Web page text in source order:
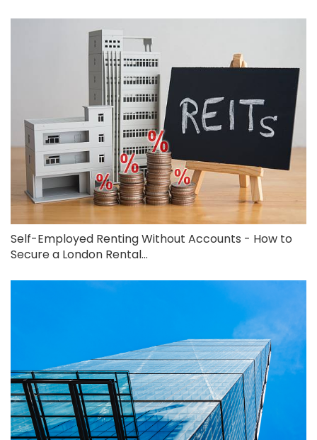
Self-Employed Renting Without Accounts - How to
Secure a London Rental...